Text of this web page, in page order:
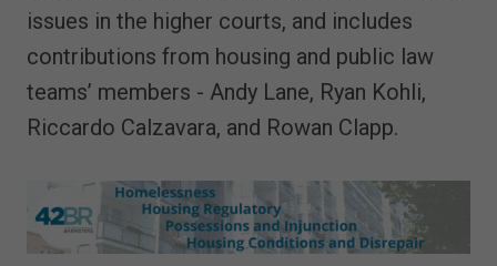
issues in the higher courts, and includes
contributions from housing and public law
teams’ members - Andy Lane, Ryan Kohli,
Riccardo Calzavara, and Rowan Clapp.